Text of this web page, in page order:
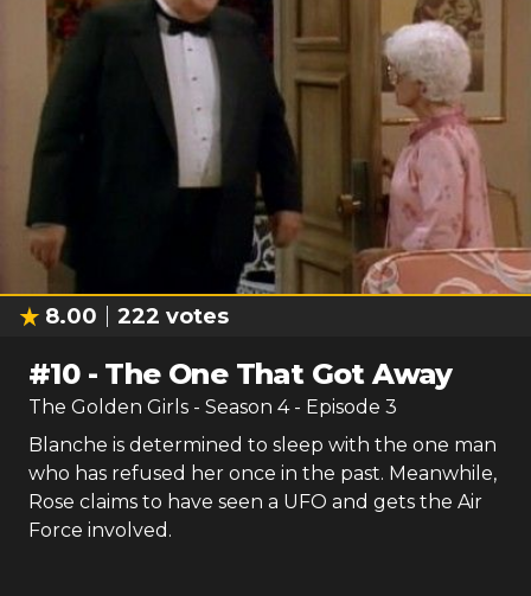
8.00 222 votes
#10- The One That Got Away
The Golden Girls - Season 4- Episode 3
Blanche is determined to sleep with the one man
who has refused her once in the past. Meanwhile,
Rose claims to have seen a UFO and gets the Air
Force involved.